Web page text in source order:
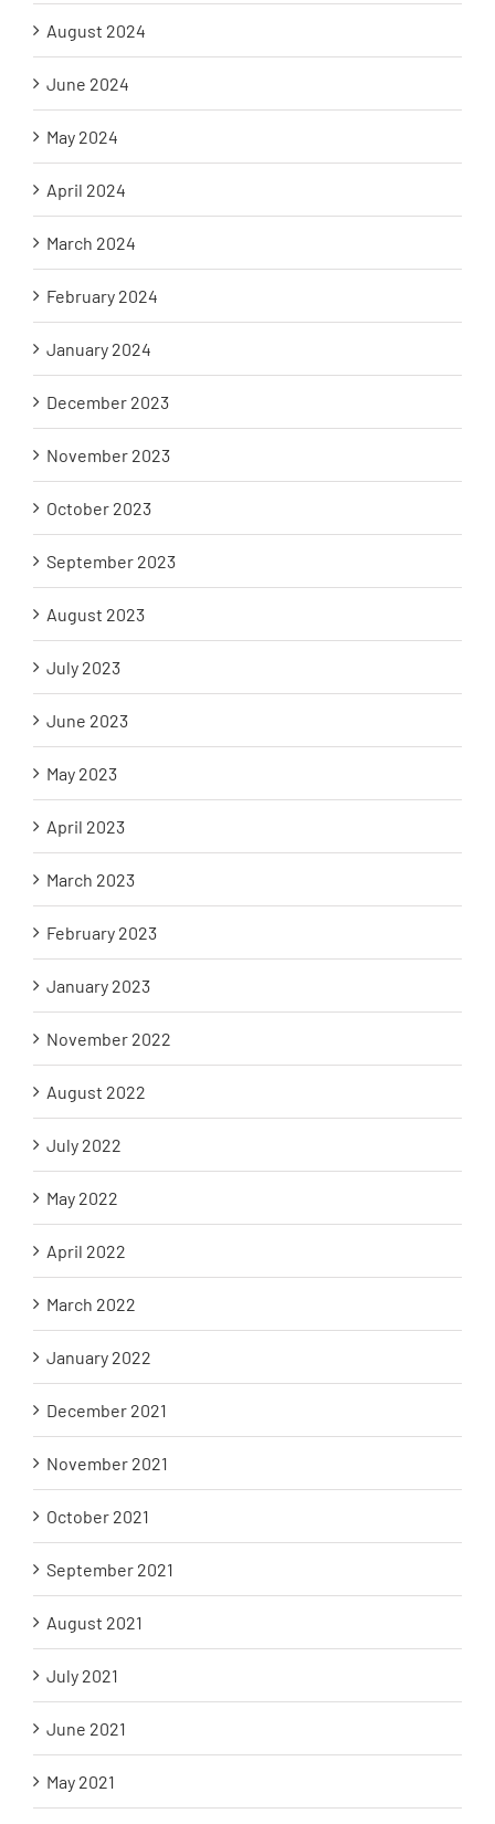
August 2024
June 2024
May 2024
April 2024
March 2024
February 2024
January 2024
December 2023
November 2023
October 2023
September 2023
August 2023
July 2023
June 2023
May 2023
April 2023
March 2023
February 2023
January 2023
November 2022
August 2022
July 2022
May 2022
April 2022
March 2022
January 2022
December 2021
November 2021
October 2021
September 2021
August 2021
July 2021
June 2021
May 2021